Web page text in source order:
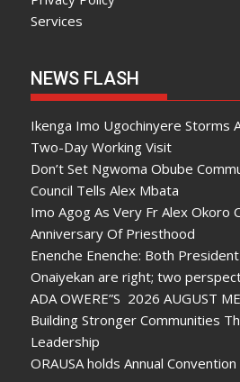
Services
NEWS FLASH
Ikenga Imo Ugochinyere Storms
Two-Day Working Visit
Don’t Set Ngwoma Obube
Council Tells Alex Mbata
Imo Agog As Very Fr Alex Okoro
Anniversary Of Priesthood
Enenche Enenche: Both
Onaiyekan are right; two
ADA OWERE”S 2026 AUGUST
Building Stronger Communities
Leadership
ORAUSA holds Annual Convention